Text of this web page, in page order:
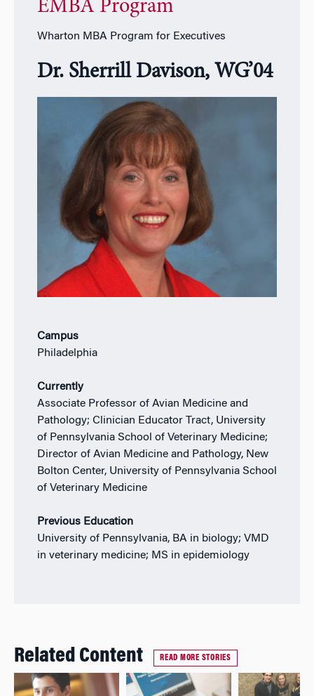
EMBA Program
Wharton MBA Program for Executives
Dr. Sherrill Davison, WG’04
Campus
Philadelphia
Currently
Associate Professor of Avian Medicine and
Pathology; Clinician Educator Tract, University
of Pennsylvania School of Veterinary Medicine;
Director of Avian Medicine and Pathology, New
Bolton Center, University of Pennsylvania School
of Veterinary Medicine
Previous Education
University of Pennsylvania, BA in biology; VMD
in veterinary medicine; MS in epidemiology
Related Content READ MORE STORIES